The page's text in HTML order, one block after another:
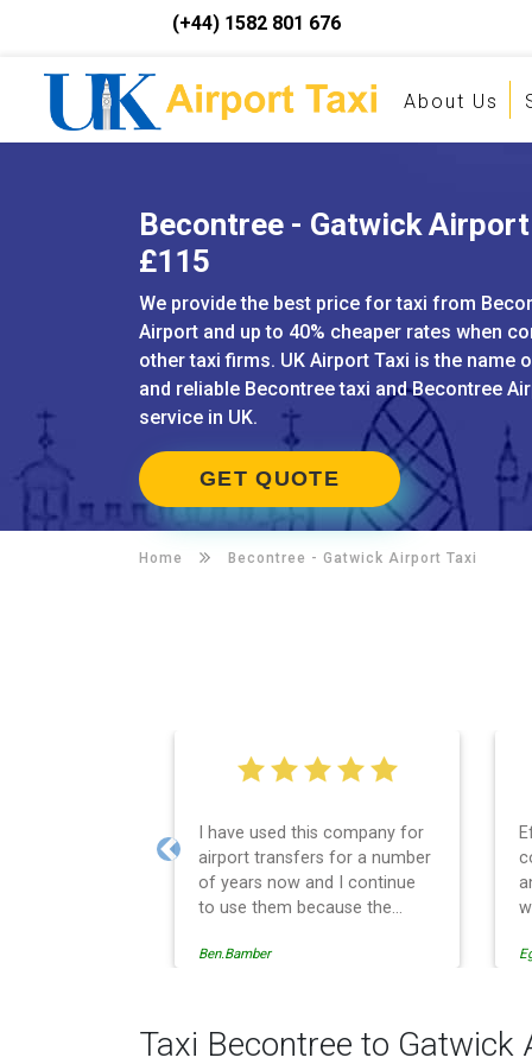
(+44) 1582 801 676
About Us
Becontree - Gatwick Airport
£115
We provide the best price for taxi from
Airport and up to 40% cheaper rates when
other taxi firms. UK Airport Taxi is the name
and reliable Becontree taxi and Becontree
service in UK.
GET QUOTE
Home Becontree - Gatwick Airport Taxi
I have used this company for
airport transfers for a number
of years now and I continue
to use them because the
professionally managed,
administrative side of the
operation is effective and
Ben.Bamber
Previous
Taxi Becontree to Gatwick